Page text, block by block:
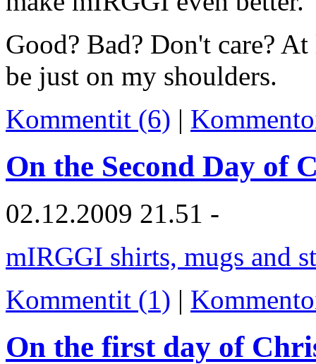
Good? Bad? Don't care?
be just on my shoulders.
Kommentit (6) |
On the Second Day of
02.12.2009 21.51 -
mIRGGI shirts, mugs and
Kommentit (1) |
On the first day of